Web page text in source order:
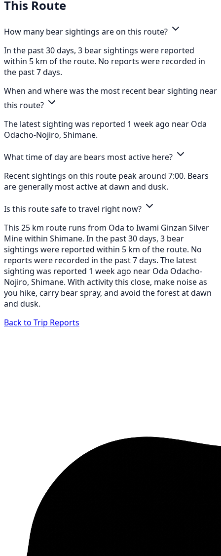
This Route
How many bear sightings are on this route?
In the past 30 days, 3 bear sightings were reported
within 5 km of the route. No reports were recorded in
the past 7 days.
When and where was the most recent bear sighting near
this route?
The latest sighting was reported 1 week ago near Oda
Odacho-Nojiro, Shimane.
What time of day are bears most active here?
Recent sightings on this route peak around 7:00. Bears
are generally most active at dawn and dusk.
Is this route safe to travel right now?
This 25 km route runs from Oda to Iwami Ginzan Silver
Mine within Shimane. In the past 30 days, 3 bear
sightings were reported within 5 km of the route. No
reports were recorded in the past 7 days. The latest
sighting was reported 1 week ago near Oda Odacho-
Nojiro, Shimane. With activity this close, make noise as
you hike, carry bear spray, and avoid the forest at dawn
and dusk.
Back to Trip Reports